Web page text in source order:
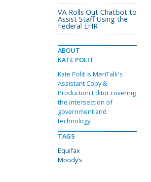
VA Rolls Out Chatbot to
Assist Staff Using the
Federal EHR
ABOUT
KATE POLIT
Kate Polit is MeriTalk's
Assistant Copy &
Production Editor covering
the intersection of
government and
technology.
TAGS
Equifax
Moody’s